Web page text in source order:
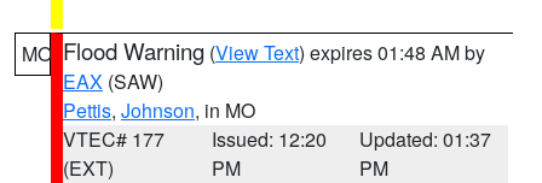
MO Flood Warning (View Text) expires 01:48 AM by
EAX (SAW)
Pettis, Johnson, in MO
VTEC# 177
(EXT)
Issued: 12:20
PM
Updated: 01:37
PM